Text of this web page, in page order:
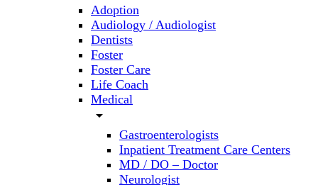
Adoption
Audiology / Audiologist
Dentists
Foster
Foster Care
Life Coach
Medical
arrow_drop_down
Gastroenterologists
Inpatient Treatment Care Centers
MD / DO – Doctor
Neurologist